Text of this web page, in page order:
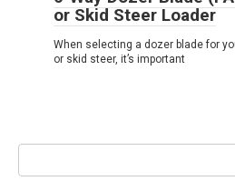
or Skid Steer Loader
When selecting a dozer blade for
or skid steer, it’s important